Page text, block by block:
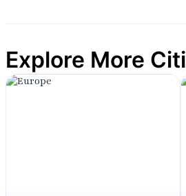
Explore More